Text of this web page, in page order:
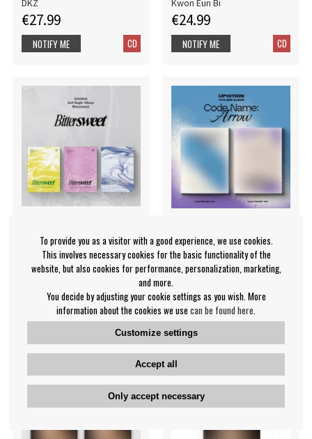
DKZ
€27.99
CD
NOTIFY ME
Kwon Eun Bi
€24.99
CD
NOTIFY ME
Wonho - 2nd Single
(Bittersweet) ver.3
€22.99
CD
UP10TION - (Code Name:
Arrow) Love Hunter ver.
Up10tion
€27.99
NOTIFY ME
To provide you as a visitor with a good experience, we use cookies.
This involves necessary cookies for the basic functionality of the
website, but also cookies for performance, personalization, marketing,
and more.
You decide by adjusting your cookie settings as you wish. More
information about the cookies we use can be found here
Customize settings
Accept all
Only accept necessary